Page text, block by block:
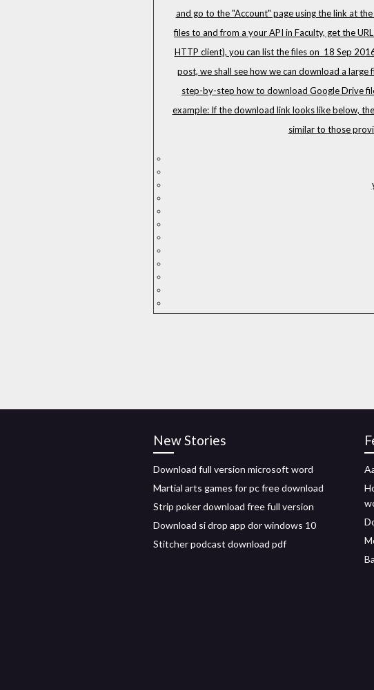
and go to the "Account" page using the link at
files to and from a your API in Faculty, get the
HTTP client), you can list the files on 18 Sep
post, we shall see how we can download a
step-by-step how to download Google Drive
example: If the download link looks like below,
similar to those
New Stories
Download full version microsoft word
Martial arts games for pc free download
Strip poker download free full version
Download si drop app dor windows 10
Stitcher podcast download pdf